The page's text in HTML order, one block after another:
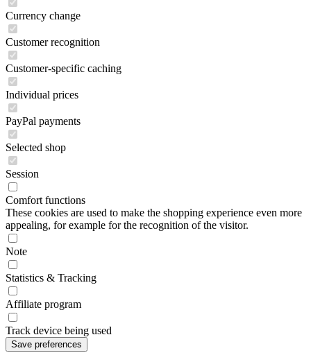
Currency change
Customer recognition
Customer-specific caching
Individual prices
PayPal payments
Selected shop
Session
Comfort functions
These cookies are used to make the shopping experience even more
appealing, for example for the recognition of the visitor.
Note
Statistics & Tracking
Affiliate program
Track device being used